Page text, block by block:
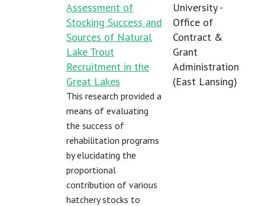
Assessment of
Stocking Success and
Sources of Natural
Lake Trout
Recruitment in the
Great Lakes
This research provided a
means of evaluating
the success of
rehabilitation programs
by elucidating the
proportional
contribution of various
hatchery stocks to
University -
Office of
Contract &
Grant
Administration
(East Lansing)